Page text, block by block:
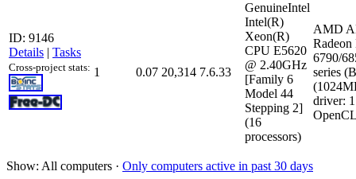
ID: 9146
Details | Tasks
Cross-project stats: 1 0.07 20,314 7.6.33
GenuineIntel
Intel(R)
Xeon(R)
CPU E5620
@ 2.40GHz
[Family 6
Model 44
Stepping 2]
(16
processors)
AMD
6790/
series
driver:
Show: All computers · Only computers active in past 30 days